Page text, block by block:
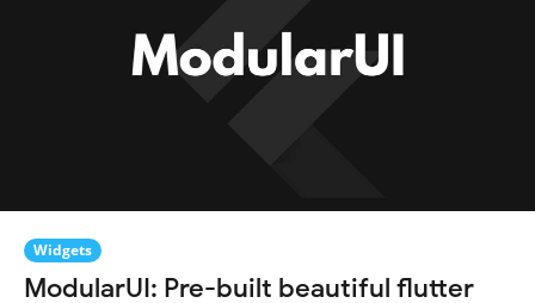
Widgets
ModularUI: Pre-built beautiful flutter